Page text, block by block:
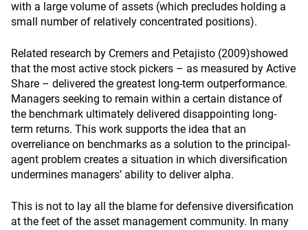
with a large volume of assets (which precludes holding a
small number of relatively concentrated positions).
Related research by Cremers and Petajisto (2009)showed
that the most active stock pickers – as measured by Active
Share – delivered the greatest long-term outperformance.
Managers seeking to remain within a certain distance of
the benchmark ultimately delivered disappointing long-
term returns. This work supports the idea that an
overreliance on benchmarks as a solution to the principal-
agent problem creates a situation in which diversification
undermines managers’ ability to deliver alpha.
This is not to lay all the blame for defensive diversification
at the feet of the asset management community. In many